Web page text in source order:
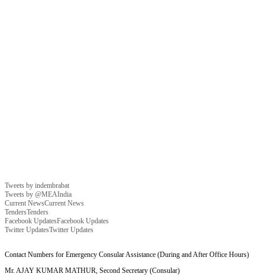
Tweets by indembrabat
Tweets by @MEAIndia
Current NewsCurrent News
TendersTenders
Facebook UpdatesFacebook Updates
Twitter UpdatesTwitter Updates
Contact Numbers for Emergency Consular Assistance (During and After Office Hours)
Mr. AJAY KUMAR MATHUR, Second Secretary (Consular)